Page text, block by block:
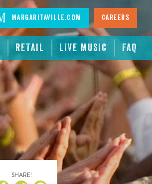
RETAIL LIVE MUSIC FAQ
Margaritaville.com Careers
SHARE!